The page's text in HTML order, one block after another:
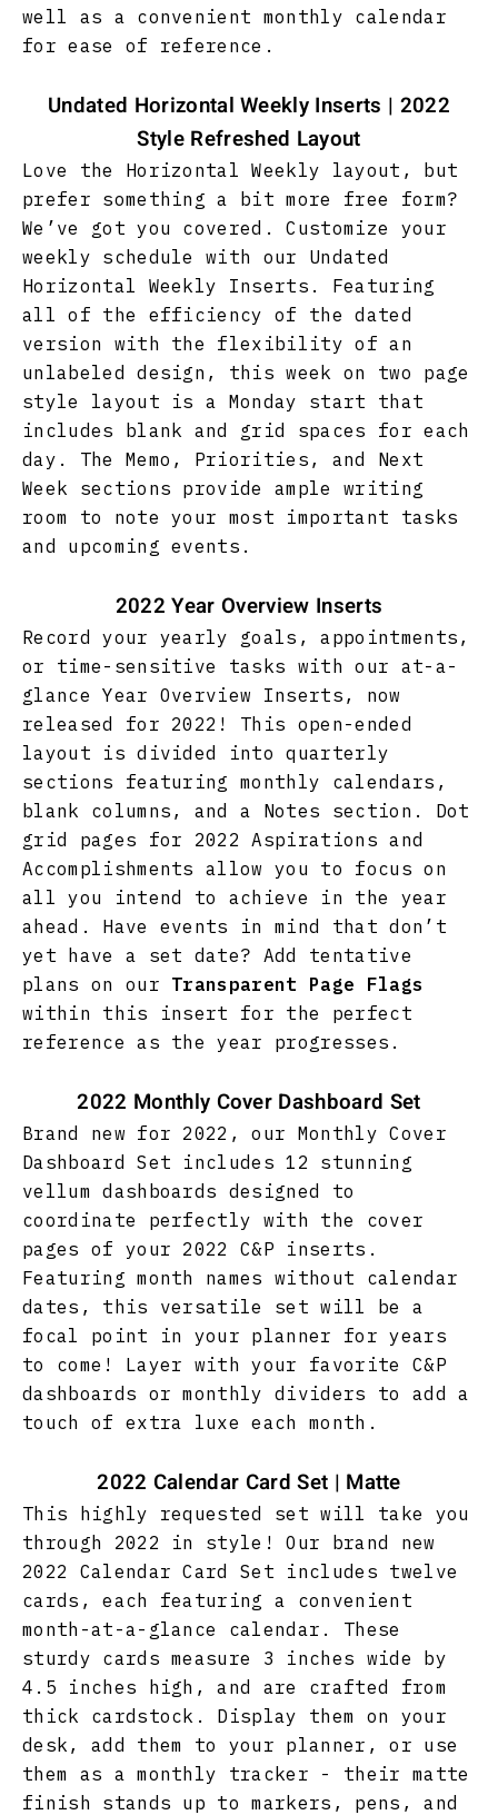
well as a convenient monthly calendar
for ease of reference.
Undated Horizontal Weekly Inserts | 2022
Style Refreshed Layout
Love the Horizontal Weekly layout, but
prefer something a bit more free form?
We’ve got you covered. Customize your
weekly schedule with our Undated
Horizontal Weekly Inserts. Featuring
all of the efficiency of the dated
version with the flexibility of an
unlabeled design, this week on two page
style layout is a Monday start that
includes blank and grid spaces for each
day. The Memo, Priorities, and Next
Week sections provide ample writing
room to note your most important tasks
and upcoming events.
2022 Year Overview Inserts
Record your yearly goals, appointments,
or time-sensitive tasks with our at-a-
glance Year Overview Inserts, now
released for 2022! This open-ended
layout is divided into quarterly
sections featuring monthly calendars,
blank columns, and a Notes section. Dot
grid pages for 2022 Aspirations and
Accomplishments allow you to focus on
all you intend to achieve in the year
ahead. Have events in mind that don’t
yet have a set date? Add tentative
plans on our Transparent Page Flags
within this insert for the perfect
reference as the year progresses.
2022 Monthly Cover Dashboard Set
Brand new for 2022, our Monthly Cover
Dashboard Set includes 12 stunning
vellum dashboards designed to
coordinate perfectly with the cover
pages of your 2022 C&P inserts.
Featuring month names
without calendar
dates, this versatile set will be a
focal point in your planner for years
to come! Layer with your favorite C&P
dashboards or monthly dividers to add a
touch of extra luxe each month.
2022 Calendar Card Set | Matte
This highly requested set will take you
through 2022 in style! Our brand new
2022 Calendar Card Set includes twelve
cards, each featuring a convenient
month-at-a-glance calendar. These
sturdy cards measure 3 inches wide by
4.5 inches high, and are crafted from
thick cardstock. Display them on your
desk, add them to your planner, or use
them as a monthly tracker - their matte
finish stands up to markers, pens, and